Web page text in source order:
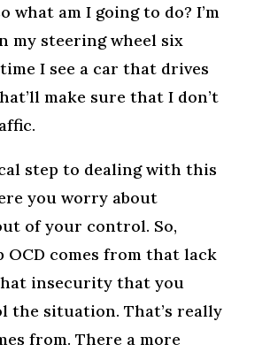
what am I going to do? I’m
my steering wheel six
I see a car that drives
make sure that I don’t
step to dealing with this
you worry about
of your control. So,
OCD comes from that lack
insecurity that you
the situation. That’s really
from. There a more